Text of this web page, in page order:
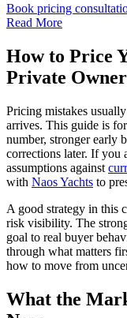
Book pricing
Read More
How to Price
Private
Pricing mistakes
arrives. This guide is
number, stronger early
corrections later. If you
assumptions against
with Naos Yachts to
A good strategy in this
risk visibility. The
goal to real buyer
through what matters
how to move from
What the